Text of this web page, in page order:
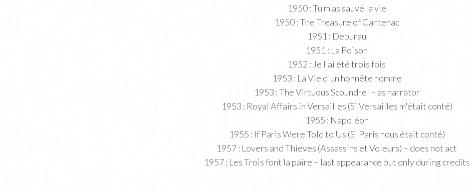
1950 : Tu m'as sauvé la vie
1950 : The Treasure of Cantenac
1951 : Deburau
1951 : La Poison
1952 : Je l'ai été trois fois
1953 : La Vie d'un honnête homme
1953 : The Virtuous Scoundrel – as narrator
1953 : Royal Affairs in Versailles (Si Versailles m'était conté)
1955 : Napoléon
1955 : If Paris Were Told to Us (Si Paris nous était conté)
1957 : Lovers and Thieves (Assassins et Voleurs) – does not act
1957 : Les Trois font la paire – last appearance but only during credits